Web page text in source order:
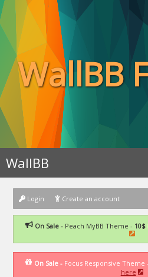
WallBB
WallBB
Login Create an account
On Sale -Peach MyBB Theme - 10$
On Sale - Focus Responsive Theme -
here